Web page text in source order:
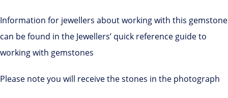
Information for jewellers about working with this gemstone
can be found in the Jewellers’ quick reference guide to
working with gemstones
Please note you will receive the stones in the photograph